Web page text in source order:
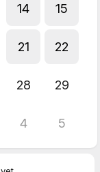
14 15
21 22
28 29
4 5